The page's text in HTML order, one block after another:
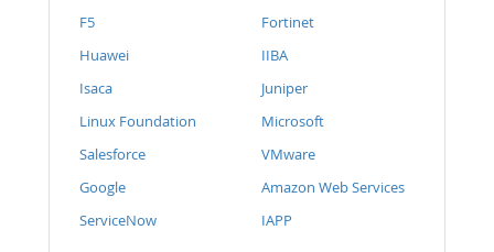
F5
Fortinet
Huawei
IIBA
Isaca
Juniper
Linux Foundation
Microsoft
Salesforce
VMware
Google
Amazon Web Services
ServiceNow
IAPP